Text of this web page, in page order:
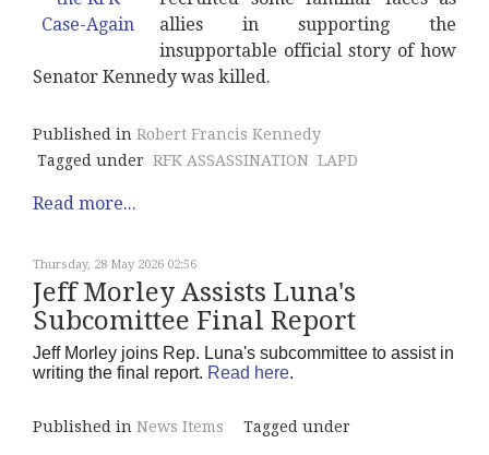
allies in supporting the
insupportable official story of how
Senator Kennedy was killed.
Published in Robert Francis Kennedy
Tagged under RFK ASSASSINATION LAPD
Read more...
Thursday, 28 May 2026 02:56
Jeff Morley Assists Luna's
Subcomittee Final Report
Jeff Morley joins Rep. Luna's subcommittee to assist in
writing the final report. Read here.
Published in News Items Tagged under